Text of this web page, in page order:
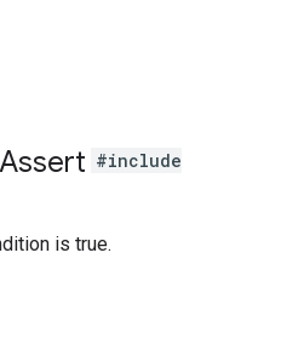
Assert #include
is true.